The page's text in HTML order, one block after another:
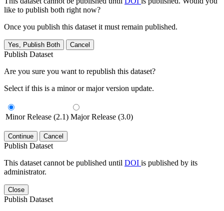
like to publish both right now?
Once you publish this dataset it must remain published.
Yes, Publish Both Cancel
Publish Dataset
Are you sure you want to republish this dataset?
Select if this is a minor or major version update.
Minor Release (2.1) Major Release (3.0)
Continue Cancel
Publish Dataset
This dataset cannot be published until DOI is published by its
administrator.
Close
Publish Dataset